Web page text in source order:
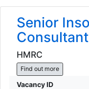
Senior
Consultant
HMRC
Find out more
Vacancy ID